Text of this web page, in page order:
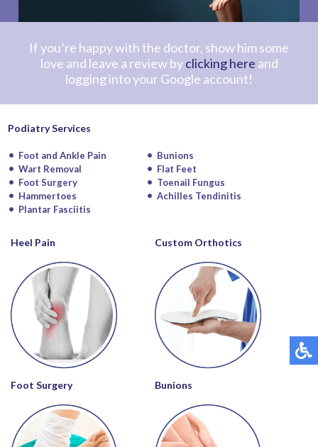
If you’re happy with the doctor, show him some
love and leave a review byclicking here and
logging into your Google account!
Podiatry Services
Foot and Ankle Pain
Bunions
Wart Removal
Flat Feet
Foot Surgery
Toenail Fungus
Hammertoes
Achilles Tendinitis
Plantar Fasciitis
Heel Pain Custom Orthotics
Foot Surgery Bunions